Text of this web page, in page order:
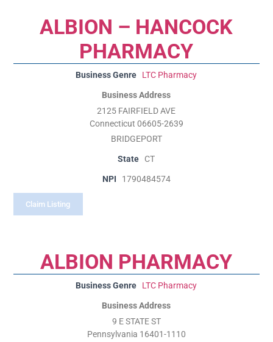
ALBION – HANCOCK
PHARMACY
Business Genre LTC Pharmacy
Business Address
2125 FAIRFIELD AVE
Connecticut 06605-2639
BRIDGEPORT
State CT
NPI
1790484574
Claim Listing
ALBION PHARMACY
Business Genre LTC Pharmacy
Business Address
9 E STATE ST
Pennsylvania 16401-1110